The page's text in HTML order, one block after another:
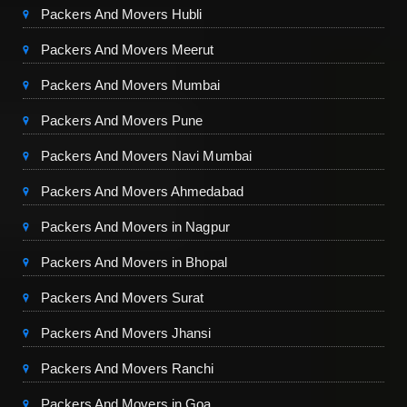
Packers And Movers Hubli
Packers And Movers Meerut
Packers And Movers Mumbai
Packers And Movers Pune
Packers And Movers Navi Mumbai
Packers And Movers Ahmedabad
Packers And Movers in Nagpur
Packers And Movers in Bhopal
Packers And Movers Surat
Packers And Movers Jhansi
Packers And Movers Ranchi